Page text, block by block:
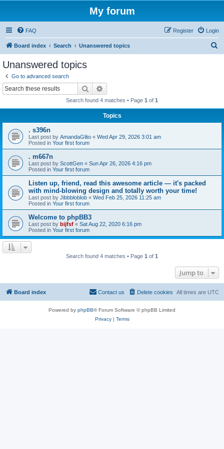
My forum
FAQ Login
Register
Board index Search Unanswered topics
Unanswered topics
Go to advanced search
Search
Search found 4 matches • Page 1 of 1
Topics
. s396n
Last post by AmandaGlito « Wed Apr 29, 2026 3:01 am
Posted in Your first forum
. m667n
Last post by ScottGen « Sun Apr 26, 2026 4:16 pm
Posted in Your first forum
Listen up, friend, read this awesome article — it's packed
with mind-blowing design and totally worth your time!
Last post by Jibbbloblob « Wed Feb 25, 2026 11:25 am
Posted in Your first forum
Welcome to phpBB3
Last post by bijfsf « Sat Aug 22, 2020 6:16 pm
Posted in Your first forum
Search found 4 matches • Page 1 of 1
Jump to
Board index All times are UTC
Delete cookies
Contact us
Powered by phpBB® Forum Software © phpBB Limited
Privacy| Terms